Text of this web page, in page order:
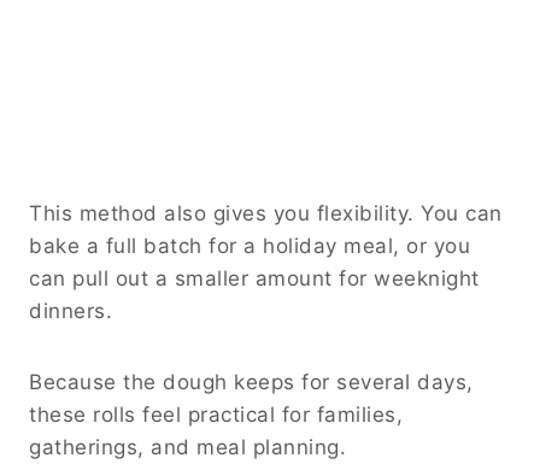
This method also gives you flexibility. You can
bake a full batch for a holiday meal, or you
can pull out a smaller amount for weeknight
dinners.
Because the dough keeps for several days,
these rolls feel practical for families,
gatherings, and meal planning.